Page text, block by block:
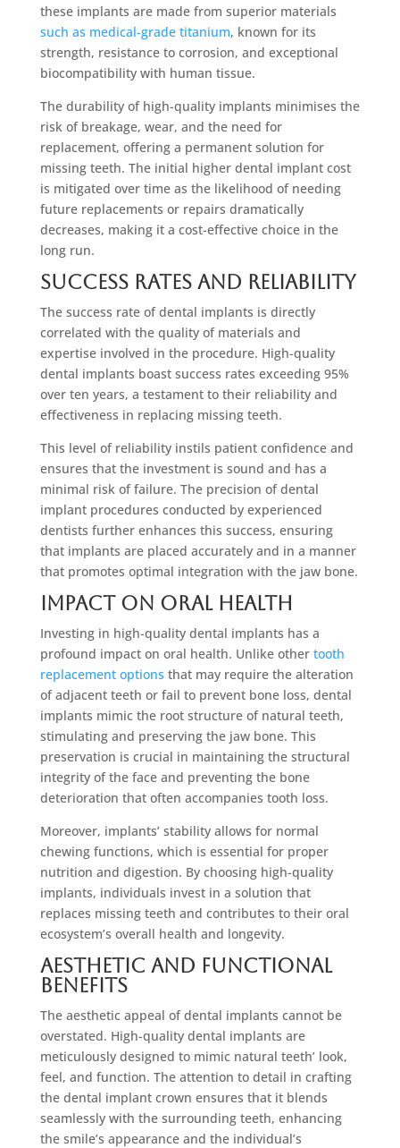
these implants are made from superior materials
such as medical-grade titanium, known for its
strength, resistance to corrosion, and exceptional
biocompatibility with human tissue.
The durability of high-quality implants minimises the
risk of breakage, wear, and the need for
replacement, offering a permanent solution for
missing teeth. The initial higher dental implant cost
is mitigated over time as the likelihood of needing
future replacements or repairs dramatically
decreases, making it a cost-effective choice in the
long run.
Success Rates and Reliability
The success rate of dental implants is directly
correlated with the quality of materials and
expertise involved in the procedure. High-quality
dental implants boast success rates exceeding 95%
over ten years, a testament to their reliability and
effectiveness in replacing missing teeth.
This level of reliability instils patient confidence and
ensures that the investment is sound and has a
minimal risk of failure. The precision of dental
implant procedures conducted by experienced
dentists further enhances this success, ensuring
that implants are placed accurately and in a manner
that promotes optimal integration with the jaw bone.
Impact on Oral Health
Investing in high-quality dental implants has a
profound impact on oral health. Unlike other tooth
replacement options that may require the alteration
of adjacent teeth or fail to prevent bone loss, dental
implants mimic the root structure of natural teeth,
stimulating and preserving the jaw bone. This
preservation is crucial in maintaining the structural
integrity of the face and preventing the bone
deterioration that often accompanies tooth loss.
Moreover, implants’ stability allows for normal
chewing functions, which is essential for proper
nutrition and digestion. By choosing high-quality
implants, individuals invest in a solution that
replaces missing teeth and contributes to their oral
ecosystem’s overall health and longevity.
Aesthetic and Functional
Benefits
The aesthetic appeal of dental implants cannot be
overstated. High-quality dental implants are
meticulously designed to mimic natural teeth’ look,
feel, and function. The attention to detail in crafting
the dental implant crown ensures that it blends
seamlessly with the surrounding teeth, enhancing
the smile’s appearance and the individual’s